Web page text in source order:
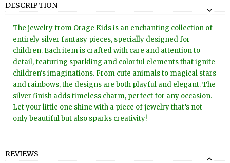
DESCRIPTION
The jewelry from Orage Kids is an enchanting collection of
entirely silver fantasy pieces, specially designed for
children. Each item is crafted with care and attention to
detail, featuring sparkling and colorful elements that ignite
children's imaginations. From cute animals to magical stars
and rainbows, the designs are both playful and elegant. The
silver finish adds timeless charm, perfect for any occasion.
Let your little one shine with a piece of jewelry that’s not
only beautiful but also sparks creativity!
REVIEWS